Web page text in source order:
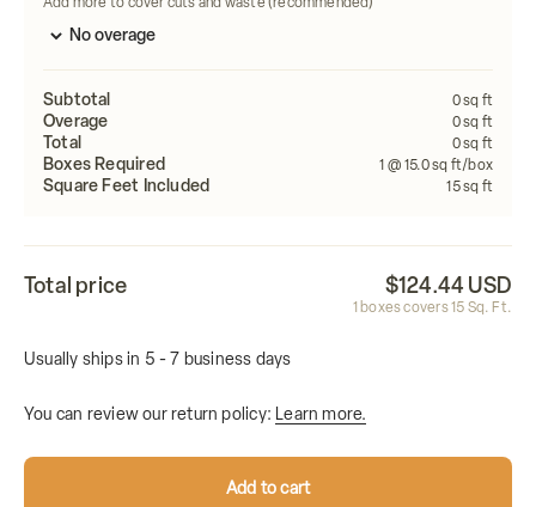
Subtotal 0sq ft
Overage 0sq ft
Total 0sq ft
Boxes Required 1 @ 15.0 sq ft/box
Square Feet Included 15sq ft
Total price $124.44 USD
1 boxes covers15 Sq. Ft.
Usually ships in 5 - 7 business days
You can review our return policy: Learn more.
Add to cart